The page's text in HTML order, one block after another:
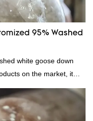
95% Washed
white goose down
on the market, it
in terms of
enjoys a good
Feather And Down